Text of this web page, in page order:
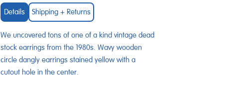
Details Shipping + Returns
We uncovered tons of one of a kind vintage dead
stock earrings from the 1980s. Wavy wooden
circle dangly earrings stained yellow with a
cutout hole in the center.